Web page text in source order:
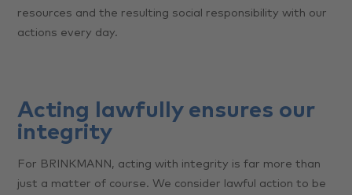
resources and the resulting social responsibility with our
actions every day.
Acting lawfully ensures our
integrity
For BRINKMANN, acting with integrity is far more than
just a matter of course. We consider lawful action to be